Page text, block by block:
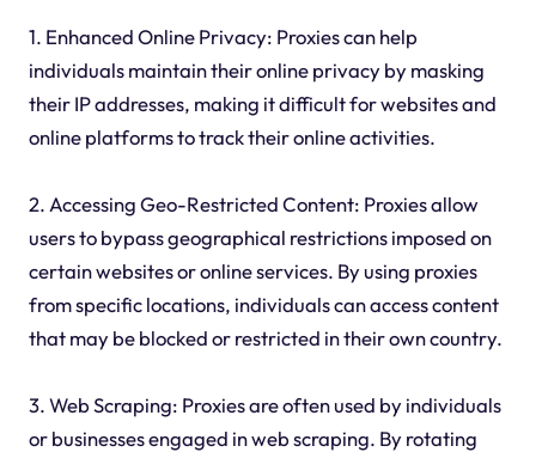
1. Enhanced Online Privacy: Proxies can help
individuals maintain their online privacy by masking
their IP addresses, making it difficult for websites and
online platforms to track their online activities.
2. Accessing Geo-Restricted Content: Proxies allow
users to bypass geographical restrictions imposed on
certain websites or online services. By using proxies
from specific locations, individuals can access content
that may be blocked or restricted in their own country.
3. Web Scraping: Proxies are often used by individuals
or businesses engaged in web scraping. By rotating